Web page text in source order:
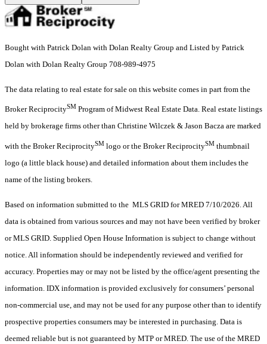
Bought with Patrick Dolan with Dolan Realty Group and Listed by Patrick
Dolan with Dolan Realty Group 708-989-4975
The data relating to real estate for sale on this website comes in part from the
Broker ReciprocitySM Program of Midwest Real Estate Data. Real estate listings
held by brokerage firms other than Christine Wilczek & Jason Bacza are marked
with the Broker ReciprocitySM logo or the Broker ReciprocitySM thumbnail
logo (a little black house) and detailed information about them includes the
name of the listing brokers.
Based on information submitted to the MLS GRID for MRED 7/10/2026. All
data is obtained from various sources and may not have been verified by broker
or MLS GRID. Supplied Open House Information is subject to change without
notice. All information should be independently reviewed and verified for
accuracy. Properties may or may not be listed by the office/agent presenting the
information. IDX information is provided exclusively for consumers’ personal
non-commercial use, and may not be used for any purpose other than to identify
prospective properties consumers may be interested in purchasing. Data is
deemed reliable but is not guaranteed by MTP or MRED. The use of the MRED